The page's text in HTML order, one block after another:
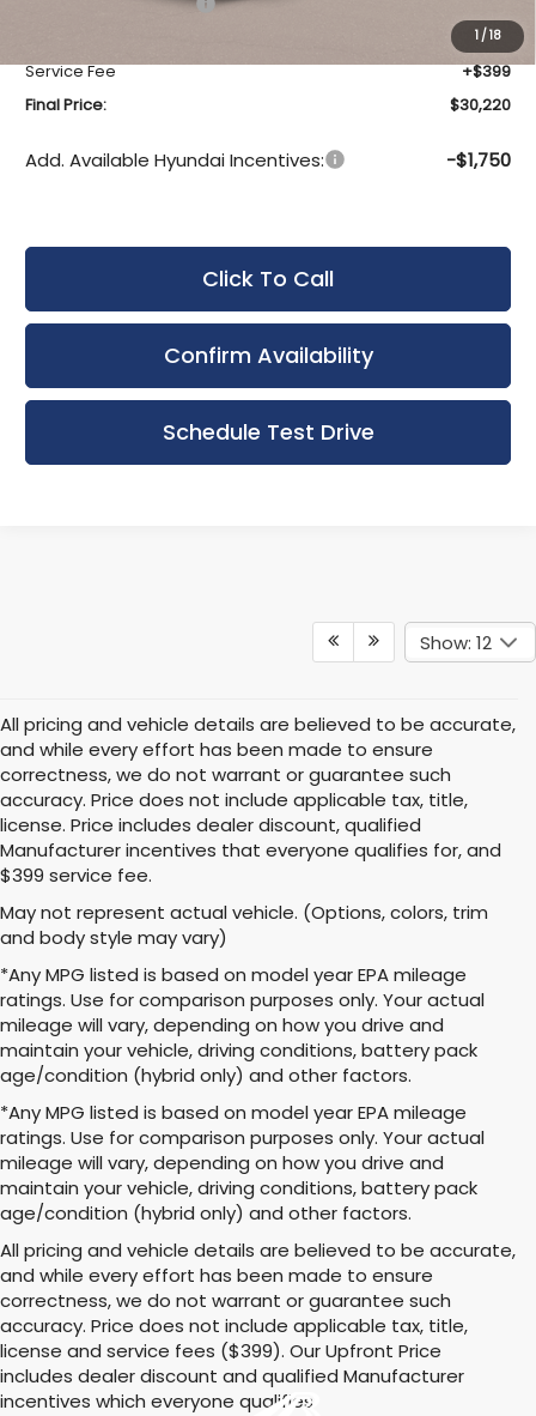
1/18
$29,821
Service Fee
+$399
Final Price:
$30,220
Add. Available Hyundai Incentives: -$1,750
Click To Call
Confirm Availability
Schedule Test Drive
Show: 12
All pricing and vehicle details are believed to be accurate,
and while every effort has been made to ensure
correctness, we do not warrant or guarantee such
accuracy. Price does not include applicable tax, title,
license. Price includes dealer discount, qualified
Manufacturer incentives that everyone qualifies for, and
$399 service fee.
May not represent actual vehicle. (Options, colors, trim
and body style may vary)
*Any MPG listed is based on model year EPA mileage
ratings. Use for comparison purposes only. Your actual
mileage will vary, depending on how you drive and
maintain your vehicle, driving conditions, battery pack
age/condition (hybrid only) and other factors.
*Any MPG listed is based on model year EPA mileage
ratings. Use for comparison purposes only. Your actual
mileage will vary, depending on how you drive and
maintain your vehicle, driving conditions, battery pack
age/condition (hybrid only) and other factors.
All pricing and vehicle details are believed to be accurate,
and while every effort has been made to ensure
correctness, we do not warrant or guarantee such
accuracy. Price does not include applicable tax, title,
license and service fees ($399). Our Upfront Price
includes dealer discount and qualified Manufacturer
incentives which everyone qualifies